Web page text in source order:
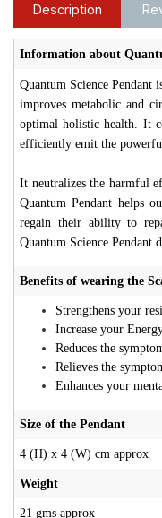
Description
Information about
Quantum Science Pendant
improves metabolic and
optimal holistic health. It
efficiently emit the
It neutralizes the harmful
Quantum Pendant helps
regain their ability to
Quantum Science Pendant
Benefits of wearing the
Strengthens your
Increase your
Reduces the
Relieves the
Enhances your
Size of the Pendant
4 (H) x 4 (W) cm approx
Weight
21 gms approx